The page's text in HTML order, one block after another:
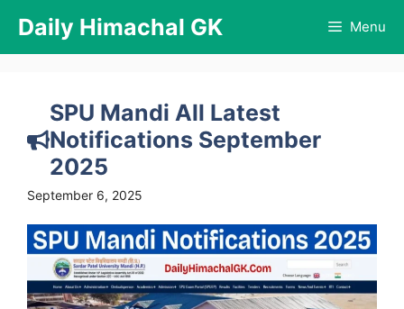
content
Daily Himachal GK Menu
SPU Mandi All Latest
Notifications September
2025
September 6, 2025